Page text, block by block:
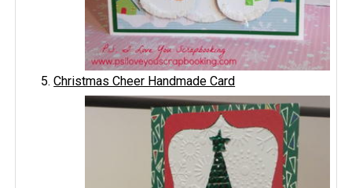
Christmas Cheer Handmade Card